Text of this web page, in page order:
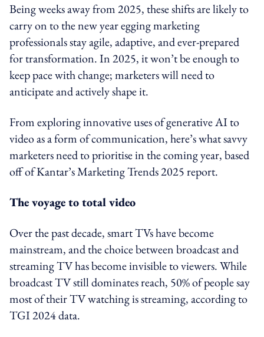
Being weeks away from 2025, these shifts are likely to
carry on to the new year egging marketing
professionals stay agile, adaptive, and ever-prepared
for transformation. In 2025, it won’t be enough to
keep pace with change; marketers will need to
anticipate and actively shape it.
From exploring innovative uses of generative AI to
video as a form of communication, here’s what savvy
marketers need to prioritise in the coming year, based
off of Kantar’s Marketing Trends 2025 report.
The voyage to total video
Over the past decade, smart TVs have become
mainstream, and the choice between broadcast and
streaming TV has become invisible to viewers. While
broadcast TV still dominates reach, 50% of people say
most of their TV watching is streaming, according to
TGI 2024 data.